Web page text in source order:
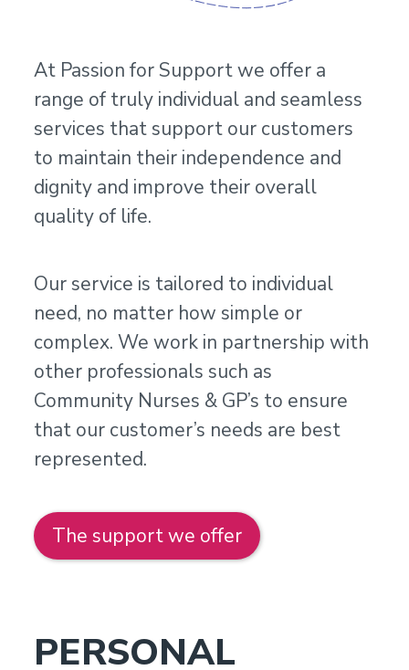
At Passion for Support we offer a
range of truly individual and seamless
services that support our customers
to maintain their independence and
dignity and improve their overall
quality of life.
Our service is tailored to individual
need, no matter how simple or
complex. We work in partnership with
other professionals such as
Community Nurses & GP’s to ensure
that our customer’s needs are best
represented.
The support we offer
PERSONAL